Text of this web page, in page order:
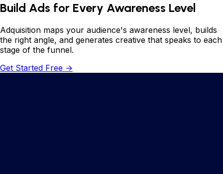
Build Ads for Every Awareness Level
Adquisition maps your audience's awareness level, builds
the right angle, and generates creative that speaks to each
stage of the funnel.
Get Started Free →